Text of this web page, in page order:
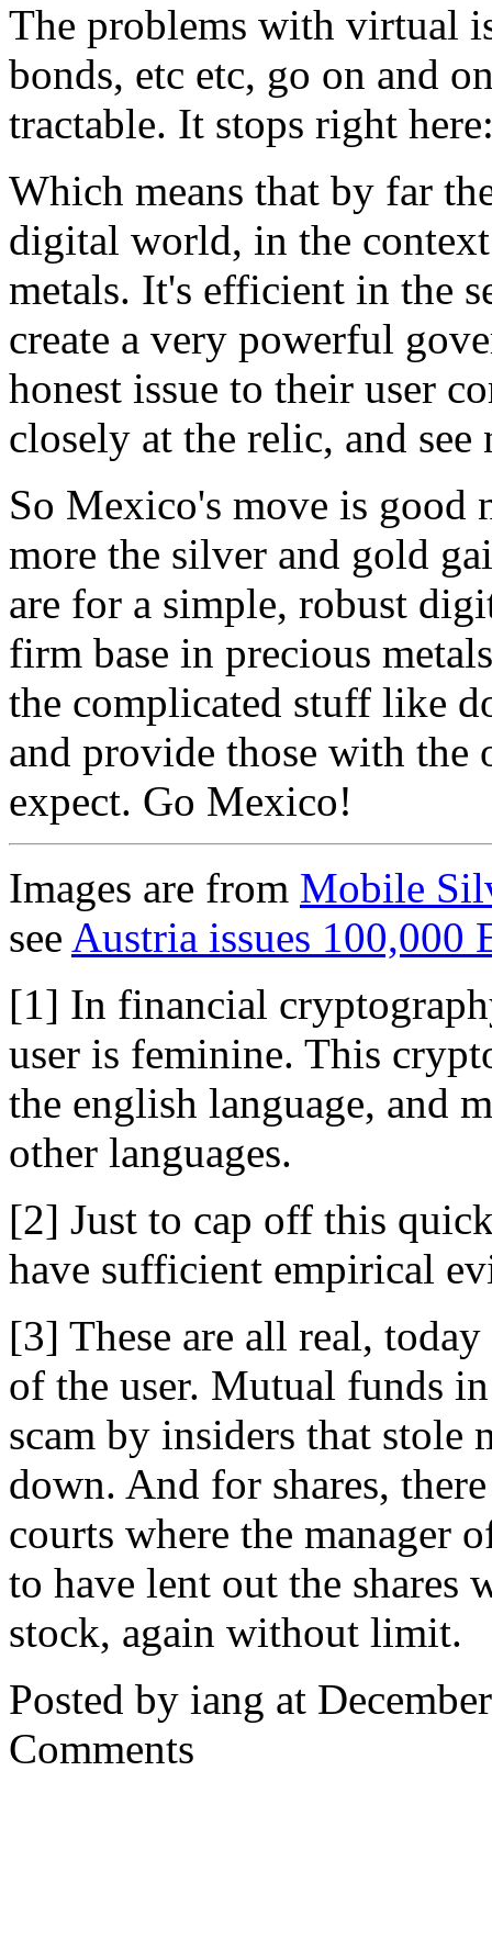
The problems with virtual
bonds, etc etc, go on and
tractable. It stops right
Which means that by far
digital world, in the
metals. It's efficient in the
create a very powerful
honest issue to their user
closely at the relic, and
So Mexico's move is good
more the silver and gold
are for a simple, robust
firm base in precious
the complicated stuff like
and provide those with the
expect. Go Mexico!
Images are from Mobile
see Austria issues 100,000
[1] In financial
user is feminine. This
the english language, and
other languages.
[2] Just to cap off this
have sufficient empirical
[3] These are all real,
of the user. Mutual funds
scam by insiders that stole
down. And for shares,
courts where the manager
to have lent out the
stock, again without limit.
Posted by iang at
Comments